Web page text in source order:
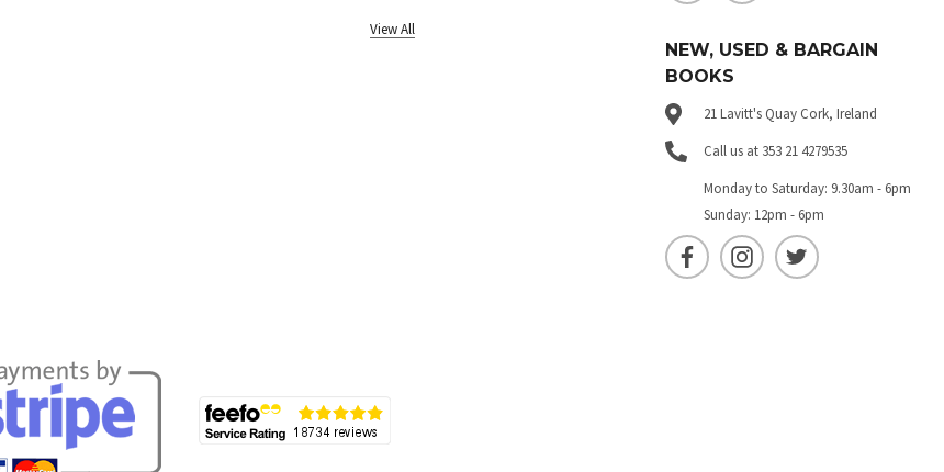
View All
NEW, USED & BARGAIN
BOOKS
21 Lavitt's Quay Cork, Ireland
Call us at 353 21 4279535
Monday to Saturday: 9.30am - 6pm
Sunday: 12pm - 6pm